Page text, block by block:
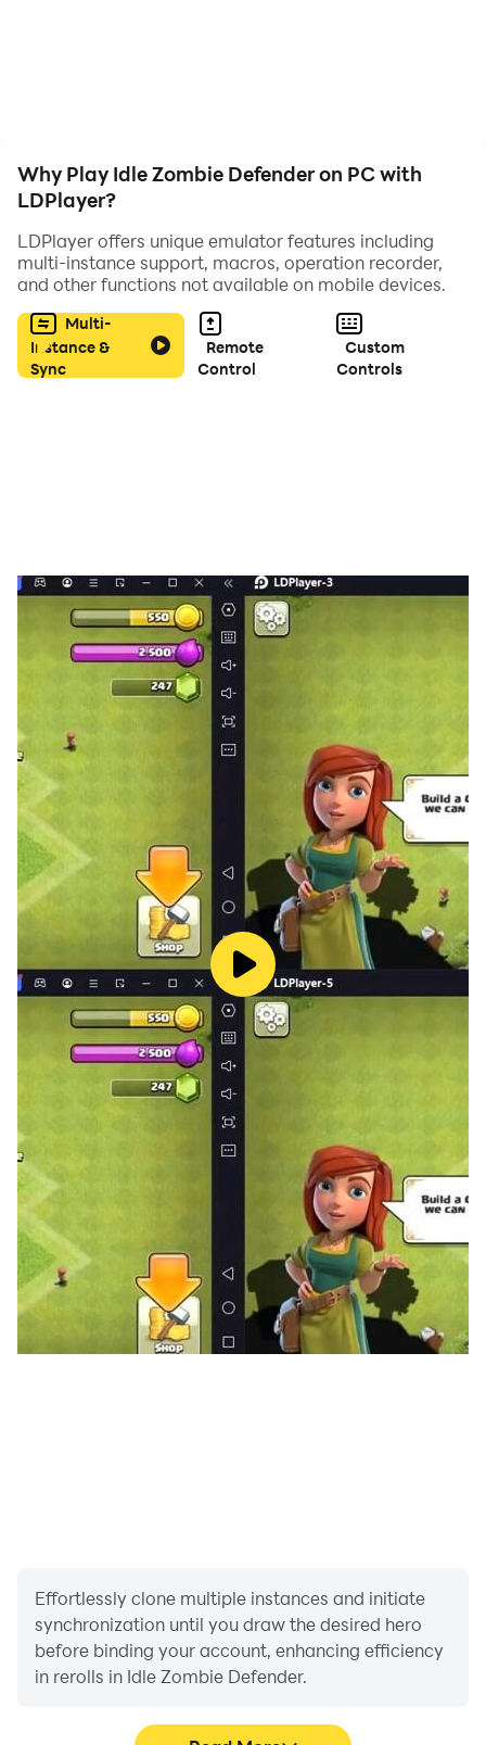
Why Play Idle Zombie Defender on PC with
LDPlayer?
LDPlayer offers unique emulator features including
multi-instance support, macros, operation recorder,
and other functions not available on mobile devices.
Multi-
Instance &
Sync
Remote
Control
Custom
Controls
Effortlessly clone multiple instances and initiate
synchronization until you draw the desired hero
before binding your account, enhancing efficiency
in rerolls in Idle Zombie Defender.